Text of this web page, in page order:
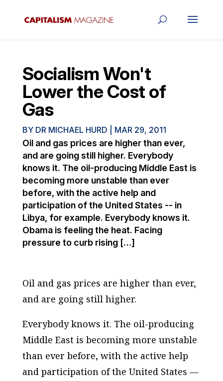
Socialism Won't
Lower the Cost of
Gas
BY DR MICHAEL HURD MAR 29, 2011
Oil and gas prices are higher than ever,
and are going still higher. Everybody
knows it. The oil-producing Middle East is
becoming more unstable than ever
before, with the active help and
participation of the United States -- in
Libya, for example. Everybody knows it.
Obama is feeling the heat. Facing
pressure to curb rising […]
Oil and gas prices are higher than ever,
and are going still higher.
Everybody knows it. The oil-producing
Middle East is becoming more unstable
than ever before, with the active help
and participation of the United States —